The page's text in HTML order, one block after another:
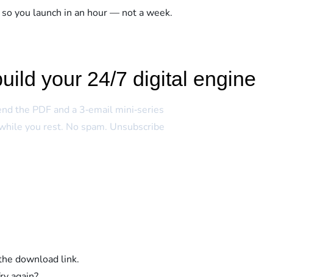
you launch in an hour — not a week.
your 24/7 digital engine
the PDF and a 3‑email mini‑series
you rest. No spam. Unsubscribe
download link.